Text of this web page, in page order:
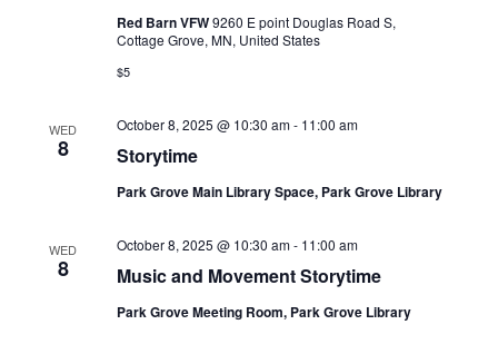
Red Barn VFW9260 E point Douglas Road S,
Cottage Grove, MN, United States
$5
WED
8 Storytime
October 8, 2025 @ 10:30 am- 11:00 am
Park Grove Main Library Space, Park Grove Library
WED
8 Music and Movement Storytime
October 8, 2025 @ 10:30 am- 11:00 am
Park Grove Meeting Room, Park Grove Library